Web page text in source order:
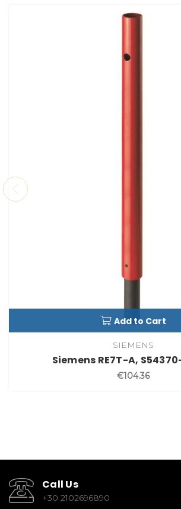
Add to Cart
SIEMENS
Siemens RE7T-A,
€104.36
Call Us
+30 2102696890